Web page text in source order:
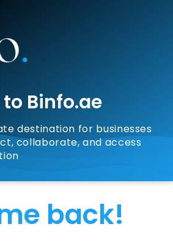
Binfo.ae
destination for businesses
collaborate, and access
back!